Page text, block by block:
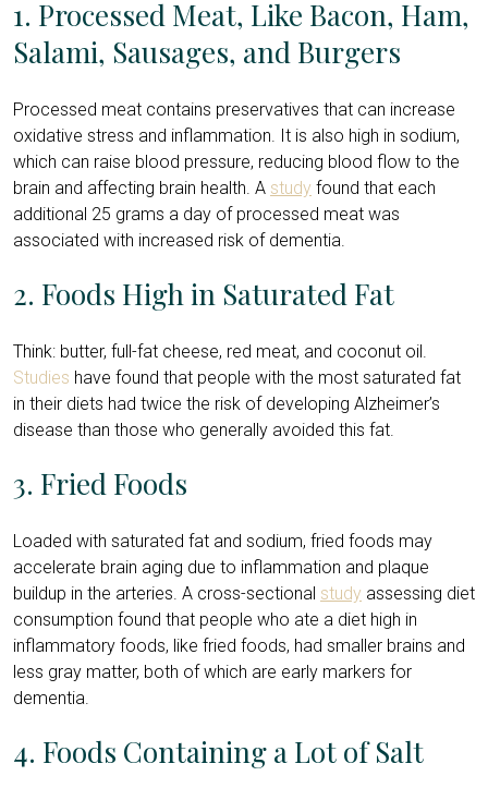
1. Processed Meat, Like Bacon, Ham,
Salami, Sausages, and Burgers
Processed meat contains preservatives that can increase
oxidative stress and inflammation. It is also high in sodium,
which can raise blood pressure, reducing blood flow to the
brain and affecting brain health. A study found that each
additional 25 grams a day of processed meat was
associated with increased risk of dementia.
2. Foods High in Saturated Fat
Think: butter, full-fat cheese, red meat, and coconut oil.
Studies have found that people with the most saturated fat
in their diets had twice the risk of developing Alzheimer’s
disease than those who generally avoided this fat.
3. Fried Foods
Loaded with saturated fat and sodium, fried foods may
accelerate brain aging due to inflammation and plaque
buildup in the arteries. A cross-sectional study assessing diet
consumption found that people who ate a diet high in
inflammatory foods, like fried foods, had smaller brains and
less gray matter, both of which are early markers for
dementia.
4. Foods Containing a Lot of Salt